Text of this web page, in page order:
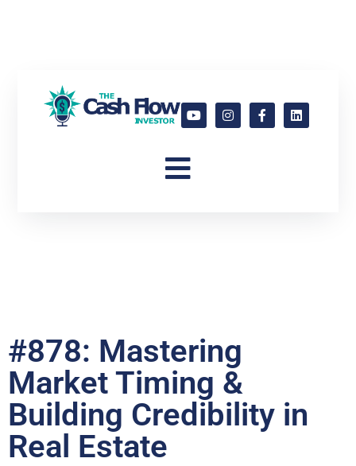
#878: Mastering
Market Timing &
Building Credibility in
Real Estate